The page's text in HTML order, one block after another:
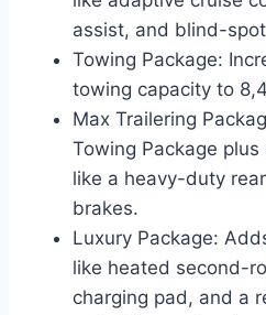
assist, and blind-
Towing Package:
towing capacity to
Max Trailering
Towing Package
like a heavy-duty
brakes.
Luxury Package:
like heated second-
charging pad, and a